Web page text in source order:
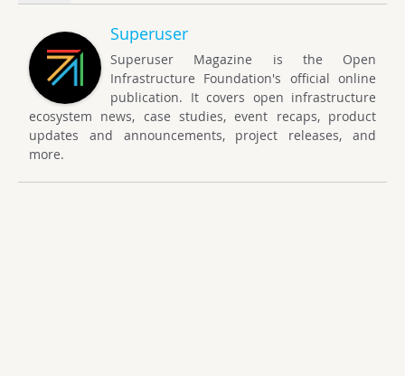
Superuser
Superuser Magazine is the Open
Infrastructure Foundation's official online
publication. It covers open infrastructure
ecosystem news, case studies, event recaps, product
updates and announcements, project releases, and
more.